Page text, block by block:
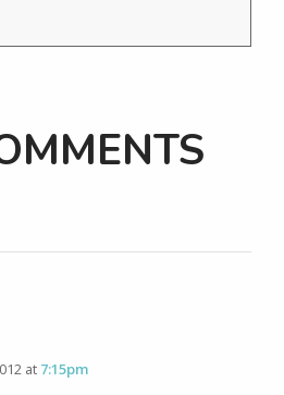
at 7:15pm